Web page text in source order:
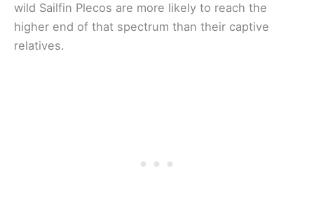
wild Sailfin Plecos are more likely to reach the
higher end of that spectrum than their captive
relatives.